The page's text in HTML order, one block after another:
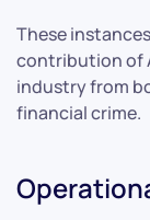
These
contribution of
industry from
financial crime.